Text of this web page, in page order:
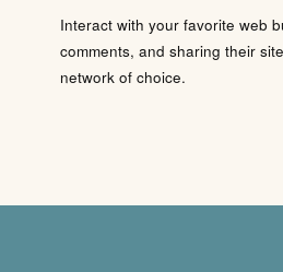
Interact with your favorite web
comments, and sharing their
network of choice.